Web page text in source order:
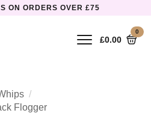
ON ORDERS OVER £75
£0.00
0
Flogger